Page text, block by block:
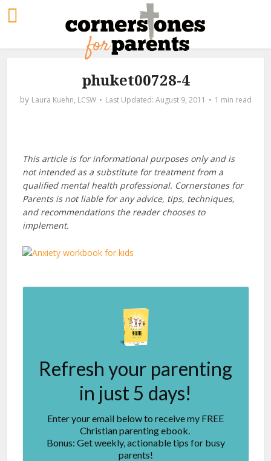
phuket00728-4
by Laura Kuehn, LCSW August 9, 2011 1 min read
This article is for informational purposes only and is
not intended as a substitute for treatment from a
qualified mental health professional. Cornerstones for
Parents is not liable for any advice, tips, techniques,
and recommendations the reader chooses to
implement.
Refresh your parenting
in just 5 days!
Enter your email below to receive my FREE
Christian parenting ebook.
Bonus: Get weekly, actionable tips for busy
parents!